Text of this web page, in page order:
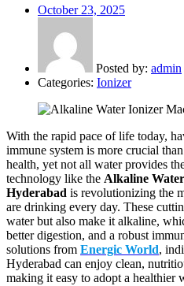
Posted
October 23, 2025
Posted by: admin
Categories: Ionizer
With the rapid pace of life today,
immune system is more crucial
health, yet not all water provides
technology like the Alkaline
Hyderabad is revolutionizing the
are drinking every day. These
water but also make it alkaline,
better digestion, and a robust
solutions from Energic World,
Hyderabad can enjoy clean,
making it easy to adopt a healthier